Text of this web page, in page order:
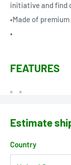
initiative and find
•Made of
•
FEATURES
Estimate
Country